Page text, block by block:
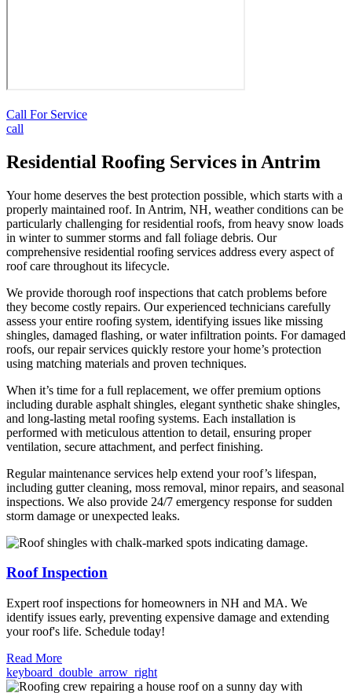
Call For Service
call
Residential Roofing Services in Antrim
Your home deserves the best protection possible, which starts with a
properly maintained roof. In Antrim, NH, weather conditions can be
particularly challenging for residential roofs, from heavy snow loads
in winter to summer storms and fall foliage debris. Our
comprehensive residential roofing services address every aspect of
roof care throughout its lifecycle.
We provide thorough roof inspections that catch problems before
they become costly repairs. Our experienced technicians carefully
assess your entire roofing system, identifying issues like missing
shingles, damaged flashing, or water infiltration points. For damaged
roofs, our repair services quickly restore your home’s protection
using matching materials and proven techniques.
When it’s time for a full replacement, we offer premium options
including durable asphalt shingles, elegant synthetic shake shingles,
and long-lasting metal roofing systems. Each installation is
performed with meticulous attention to detail, ensuring proper
ventilation, secure attachment, and perfect finishing.
Regular maintenance services help extend your roof’s lifespan,
including gutter cleaning, moss removal, minor repairs, and seasonal
inspections. We also provide 24/7 emergency response for sudden
storm damage or unexpected leaks.
Roof Inspection
Expert roof inspections for homeowners in NH and MA. We
identify issues early, preventing expensive damage and extending
your roof's life. Schedule today!
Read More
keyboard_double_arrow_right